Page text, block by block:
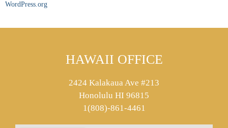
WordPress.org
HAWAII OFFICE
2424 Kalakaua Ave #213
Honolulu HI 96815
1(808)-861-4461